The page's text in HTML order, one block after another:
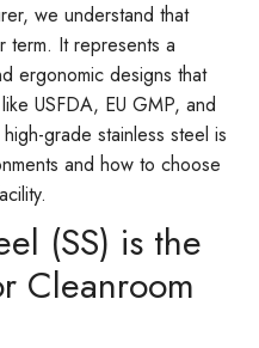
we understand that
term. It represents a
ergonomic designs that
USFDA, EU GMP, and
grade stainless steel is
and how to choose
(SS) is the
Cleanroom